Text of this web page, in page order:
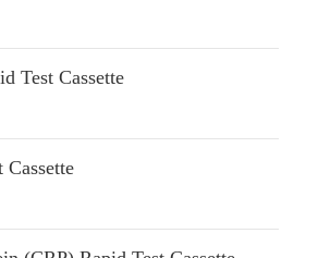
Test Cassette